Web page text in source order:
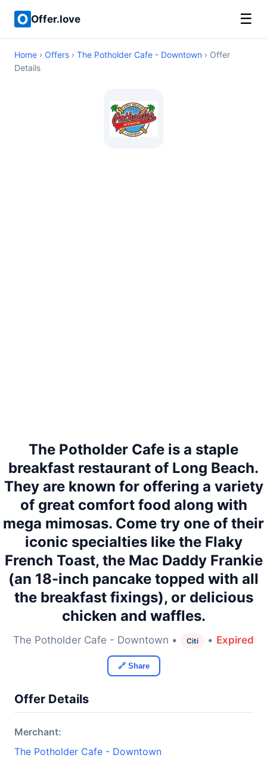
Offer.love ☰
Home › Offers › The Potholder Cafe - Downtown › Offer
Details
The Potholder Cafe is a staple
breakfast restaurant of Long Beach.
They are known for offering a variety
of great comfort food along with
mega mimosas. Come try one of their
iconic specialties like the Flaky
French Toast, the Mac Daddy Frankie
(an 18-inch pancake topped with all
the breakfast fixings), or delicious
chicken and waffles.
The Potholder Cafe - Downtown • Citi • Expired
🔗 Share
Offer Details
Merchant:
The Potholder Cafe - Downtown